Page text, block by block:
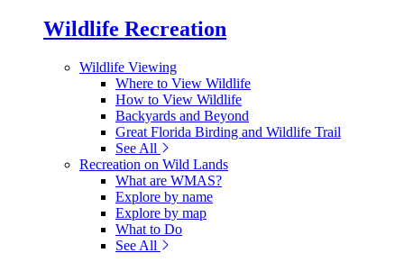
Wildlife Recreation
Wildlife Viewing
Where to View Wildlife
How to View Wildlife
Backyards and Beyond
Great Florida Birding and Wildlife Trail
See All
Recreation on Wild Lands
What are WMAS?
Explore by name
Explore by map
What to Do
See All